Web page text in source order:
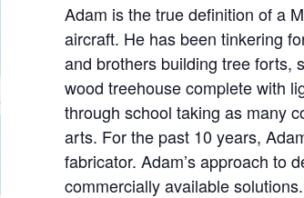
Adam is the true definition of a
aircraft. He has been tinkering
and brothers building tree forts,
wood treehouse complete with
through school taking as many
arts. For the past 10 years,
fabricator. Adam’s approach to
commercially available solutions.